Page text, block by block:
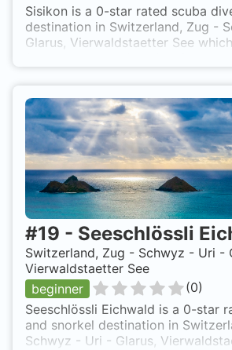
Sisikon is a 0-star rated scuba
destination in Switzerland, Zug -
Glarus, Vierwaldstaetter See
#19 - Seeschlössli
Switzerland, Zug - Schwyz - Uri -
Vierwaldstaetter See
beginner
(0)
Seeschlössli Eichwald is a 0-star
and snorkel destination in
Schwyz - Uri - Glarus,